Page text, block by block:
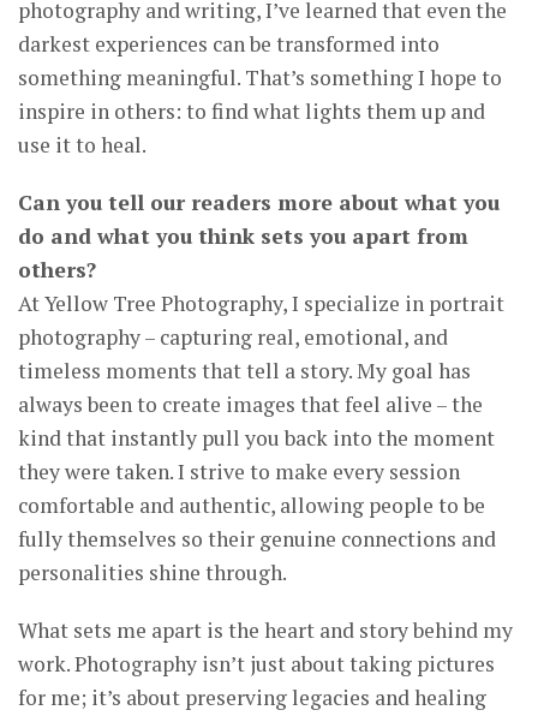
photography and writing, I’ve learned that even the
darkest experiences can be transformed into
something meaningful. That’s something I hope to
inspire in others: to find what lights them up and
use it to heal.
Can you tell our readers more about what you
do and what you think sets you apart from
others?
At Yellow Tree Photography, I specialize in portrait
photography – capturing real, emotional, and
timeless moments that tell a story. My goal has
always been to create images that feel alive – the
kind that instantly pull you back into the moment
they were taken. I strive to make every session
comfortable and authentic, allowing people to be
fully themselves so their genuine connections and
personalities shine through.
What sets me apart is the heart and story behind my
work. Photography isn’t just about taking pictures
for me; it’s about preserving legacies and healing